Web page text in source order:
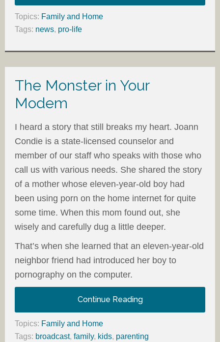
Topics: Family and Home
Tags: news, pro-life
The Monster in Your
Modem
I heard a story that still breaks my heart. Joann
Condie is a state-licensed counselor and
member of our staff who speaks with those who
call us with various needs. She shared the story
of a mother whose eleven-year-old boy had
been using porn on the home internet for quite
some time. When this mom found out, she
wisely and carefully dug a little deeper.
That’s when she learned that an eleven-year-old
neighbor friend had introduced her boy to
pornography on the computer.
Continue Reading
Topics: Family and Home
Tags: broadcast, family, kids, parenting